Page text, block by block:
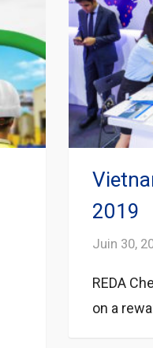
2019
Juin 30,
REDA
on a